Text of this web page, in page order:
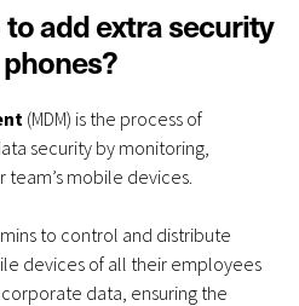
add extra security
(MDM) is the process of
security by monitoring,
team’s mobile devices.
to control and distribute
devices of all their employees
data, ensuring the